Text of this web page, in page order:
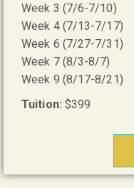
Week 3 (7/6-7/10)
Week 4 (7/13-7/17)
Week 6 (7/27-7/31)
Week 7 (8/3-8/7)
Week 9 (8/17-8/21)
Tuition: $399